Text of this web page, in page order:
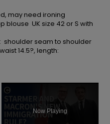
may need ironing
blouse  UK size 42 or S with
shoulder seam to shoulder
14.5?, length:
Now Playing